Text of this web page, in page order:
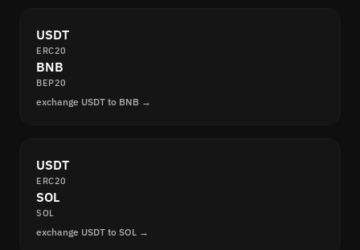
USDT
ERC20
BNB
BEP20
exchange USDT to BNB →
USDT
ERC20
SOL
SOL
exchange USDT to SOL →